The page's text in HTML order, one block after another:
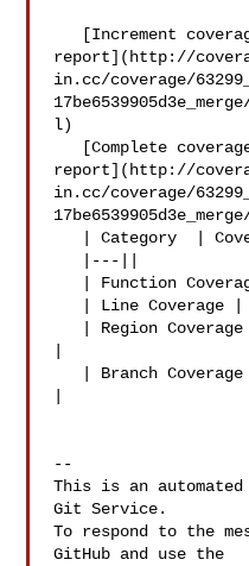
report](http://
in.cc/coverage/
l)
report](http://
in.cc/coverage/
--
This is an automated
Git Service.
To respond to the
GitHub and use the